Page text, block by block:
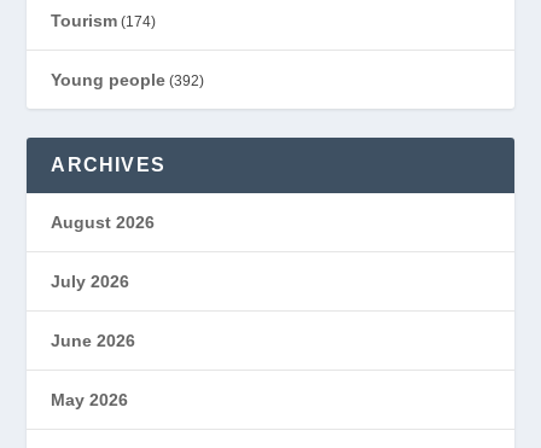
Tourism (174)
Young people (392)
ARCHIVES
August 2026
July 2026
June 2026
May 2026